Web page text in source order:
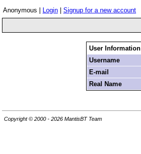
Anonymous | Login Signup for a new account
User Information
Username
E-mail
Real Name
Copyright © 2000 - 2026 MantisBT Team